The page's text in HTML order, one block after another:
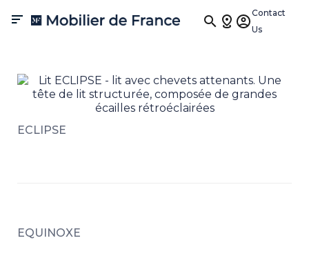

Contact
Us
ECLIPSE
EQUINOXE